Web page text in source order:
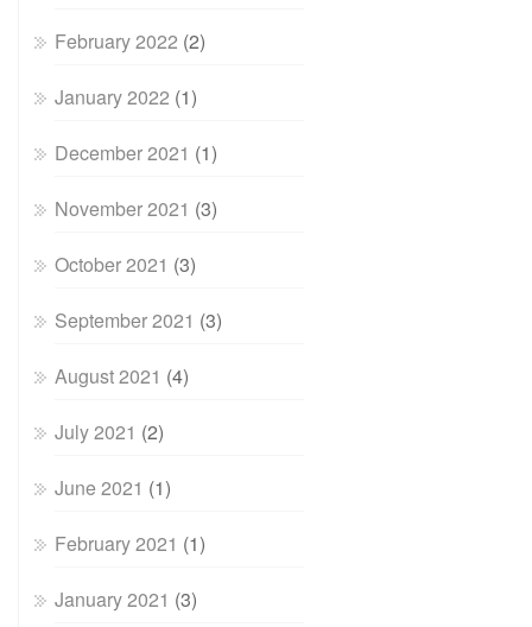
February 2022 (2)
January 2022 (1)
December 2021 (1)
November 2021 (3)
October 2021 (3)
September 2021 (3)
August 2021 (4)
July 2021 (2)
June 2021 (1)
February 2021 (1)
January 2021 (3)